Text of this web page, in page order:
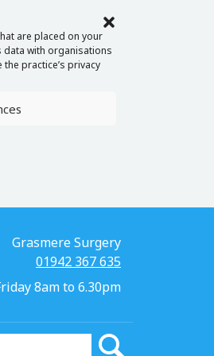
are placed on your
data with organisations
practice’s privacy
Grasmere Surgery
01942 367 635
8am to 6.30pm